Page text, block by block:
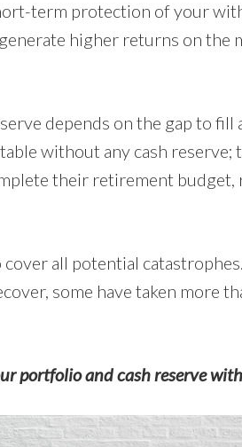
term protection of your
higher returns on the
depends on the gap to fill
without any cash reserve;
their retirement budget,
all potential
some have taken more
portfolio and cash reserve